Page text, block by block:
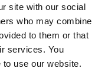
site with our social
who may combine
to them or that
services. You
use our website.
Chemstations
Incomplete
Cleaning